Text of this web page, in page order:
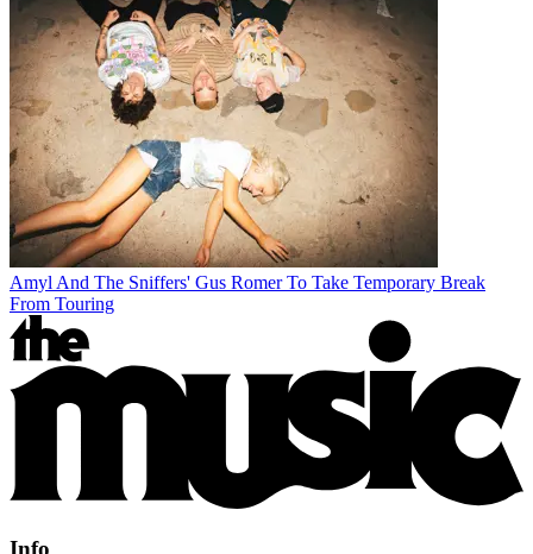
Amyl And The Sniffers' Gus Romer To Take Temporary Break
From Touring
Info